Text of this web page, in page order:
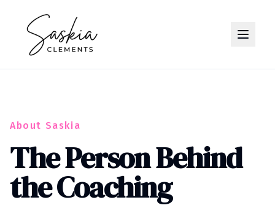
About Saskia
The Person Behind
the Coaching